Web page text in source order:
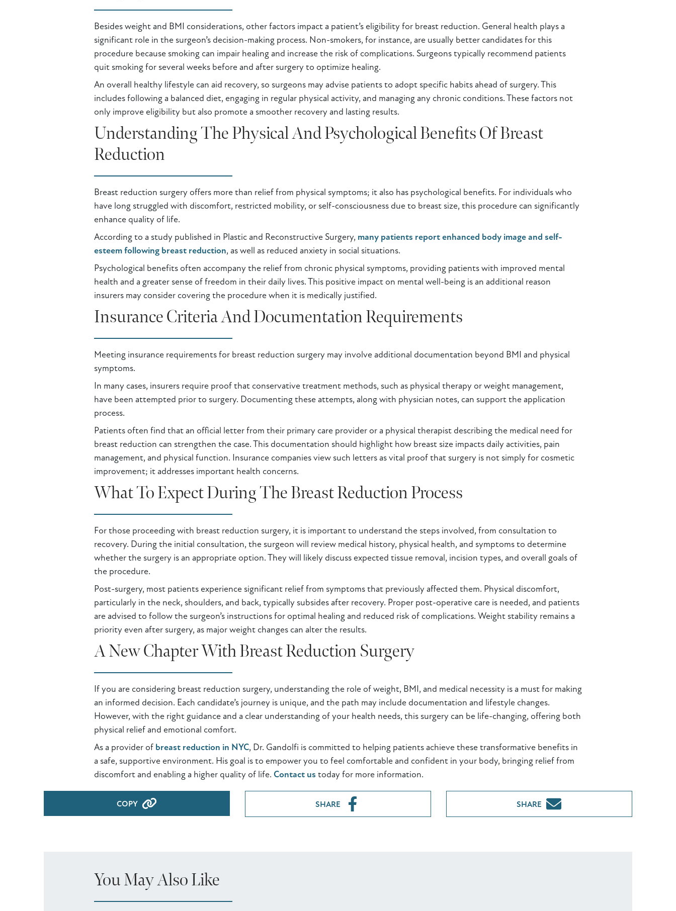
Besides weight and BMI considerations, other factors impact a patient’s eligibility for breast reduction. General health plays a
significant role in the surgeon’s decision-making process. Non-smokers, for instance, are usually better candidates for this
procedure because smoking can impair healing and increase the risk of complications. Surgeons typically recommend patients
quit smoking for several weeks before and after surgery to optimize healing.
An overall healthy lifestyle can aid recovery, so surgeons may advise patients to adopt specific habits ahead of surgery. This
includes following a balanced diet, engaging in regular physical activity, and managing any chronic conditions. These factors not
only improve eligibility but also promote a smoother recovery and lasting results.
Understanding The Physical And Psychological Benefits Of Breast
Reduction
Breast reduction surgery offers more than relief from physical symptoms; it also has psychological benefits. For individuals who
have long struggled with discomfort, restricted mobility, or self-consciousness due to breast size, this procedure can significantly
enhance quality of life.
According to a study published in Plastic and Reconstructive Surgery, many patients report enhanced body image and self-
esteem following breast reduction, as well as reduced anxiety in social situations.
Psychological benefits often accompany the relief from chronic physical symptoms, providing patients with improved mental
health and a greater sense of freedom in their daily lives. This positive impact on mental well-being is an additional reason
insurers may consider covering the procedure when it is medically justified.
Insurance Criteria And Documentation Requirements
Meeting insurance requirements for breast reduction surgery may involve additional documentation beyond BMI and physical
symptoms.
In many cases, insurers require proof that conservative treatment methods, such as physical therapy or weight management,
have been attempted prior to surgery. Documenting these attempts, along with physician notes, can support the application
process.
Patients often find that an official letter from their primary care provider or a physical therapist describing the medical need for
breast reduction can strengthen the case. This documentation should highlight how breast size impacts daily activities, pain
management, and physical function. Insurance companies view such letters as vital proof that surgery is not simply for cosmetic
improvement; it addresses important health concerns.
What To Expect During The Breast Reduction Process
For those proceeding with breast reduction surgery, it is important to understand the steps involved, from consultation to
recovery. During the initial consultation, the surgeon will review medical history, physical health, and symptoms to determine
whether the surgery is an appropriate option. They will likely discuss expected tissue removal, incision types, and overall goals of
the procedure.
Post-surgery, most patients experience significant relief from symptoms that previously affected them. Physical discomfort,
particularly in the neck, shoulders, and back, typically subsides after recovery. Proper post-operative care is needed, and patients
are advised to follow the surgeon’s instructions for optimal healing and reduced risk of complications. Weight stability remains a
priority even after surgery, as major weight changes can alter the results.
A New Chapter With Breast Reduction Surgery
If you are considering breast reduction surgery, understanding the role of weight, BMI, and medical necessity is a must for making
an informed decision. Each candidate’s journey is unique, and the path may include documentation and lifestyle changes.
However, with the right guidance and a clear understanding of your health needs, this surgery can be life-changing, offering both
physical relief and emotional comfort.
As a provider of breast reduction in NYC, Dr. Gandolfi is committed to helping patients achieve these transformative benefits in
a safe, supportive environment. His goal is to empower you to feel comfortable and confident in your body, bringing relief from
discomfort and enabling a higher quality of life. Contact us today for more information.
COPY SHARE SHARE
You May Also Like